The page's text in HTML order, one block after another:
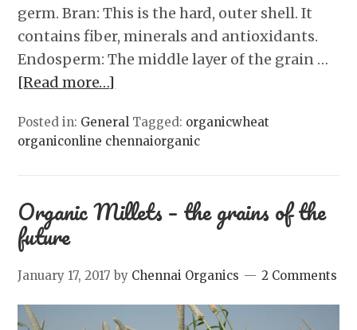
germ. Bran: This is the hard, outer shell. It
contains fiber, minerals and antioxidants.
Endosperm: The middle layer of the grain …
[Read more…]
Posted in: General Tagged: organicwheat
organiconline chennaiorganic
Organic Millets – the grains of the
future
January 17, 2017 by Chennai Organics 2 Comments